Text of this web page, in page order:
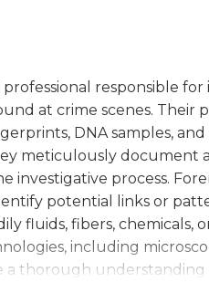
responsible
at crime scenes. Their
DNA samples, and
meticulously document
process.
potential links or
fluids, fibers, chemicals,
including
thorough understanding